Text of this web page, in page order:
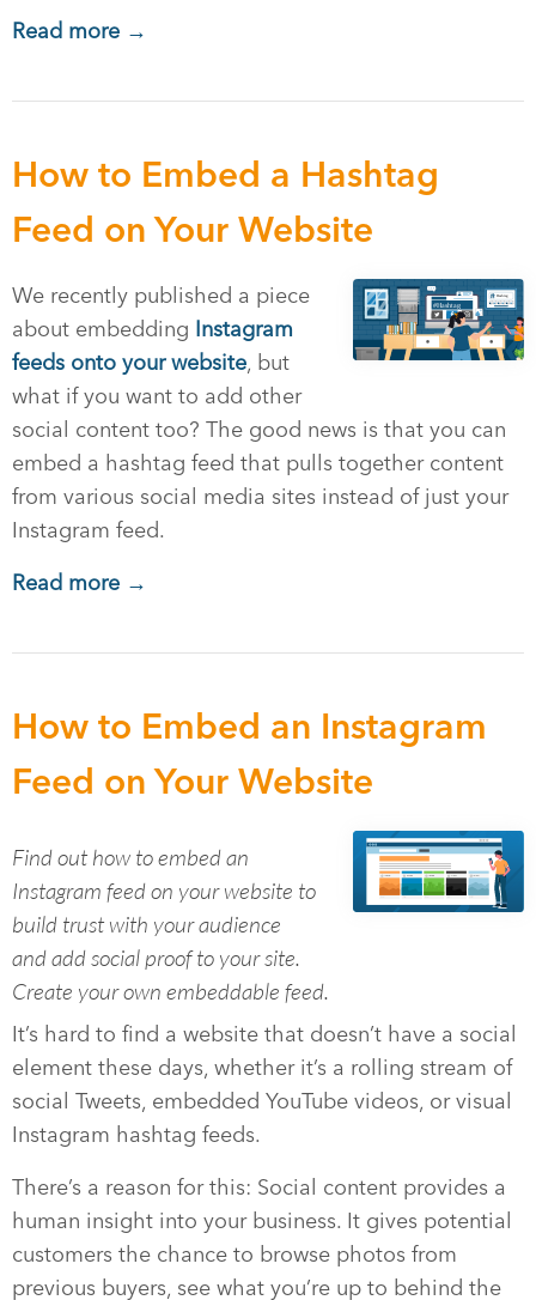
Read more →
How to Embed a Hashtag
Feed on Your Website
We recently published a piece
about embedding Instagram
feeds onto your website, but
what if you want to add other
social content too? The good news is that you can
embed a hashtag feed that pulls together content
from various social media sites instead of just your
Instagram feed.
Read more →
How to Embed an Instagram
Feed on Your Website
Find out how to embed an
Instagram feed on your website to
build trust with your audience
and add social proof to your site.
Create your own embeddable feed.
It’s hard to find a website that doesn’t have a social
element these days, whether it’s a rolling stream of
social Tweets, embedded YouTube videos, or visual
Instagram hashtag feeds.
There’s a reason for this: Social content provides a
human insight into your business. It gives potential
customers the chance to browse photos from
previous buyers, see what you’re up to behind the